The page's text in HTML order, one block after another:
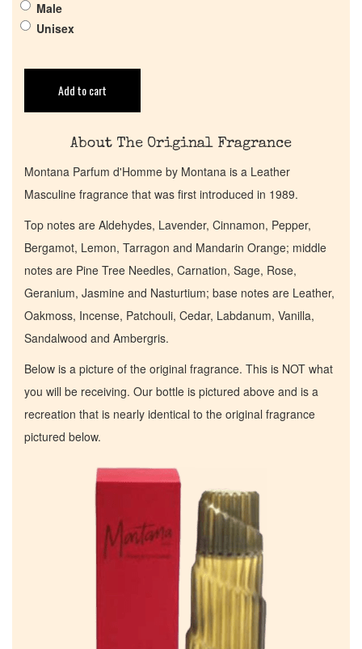
Get in Touch
Male
Unisex
Add to cart
About The Original Fragrance
Montana Parfum d'Homme by Montana is a Leather
Masculine fragrance that was first introduced in 1989.
Top notes are Aldehydes, Lavender, Cinnamon, Pepper,
Bergamot, Lemon, Tarragon and Mandarin Orange; middle
notes are Pine Tree Needles, Carnation, Sage, Rose,
Geranium, Jasmine and Nasturtium; base notes are Leather,
Oakmoss, Incense, Patchouli, Cedar, Labdanum, Vanilla,
Sandalwood and Ambergris.
Below is a picture of the original fragrance. This is NOT what
you will be receiving. Our bottle is pictured above and is a
recreation that is nearly identical to the original fragrance
pictured below.